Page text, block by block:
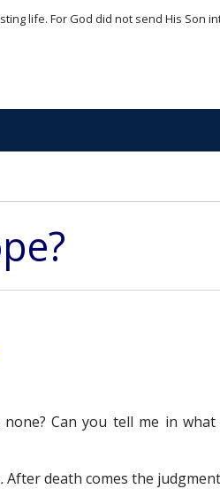
life. For God did not send His Son
Can you tell me in what
After death comes the